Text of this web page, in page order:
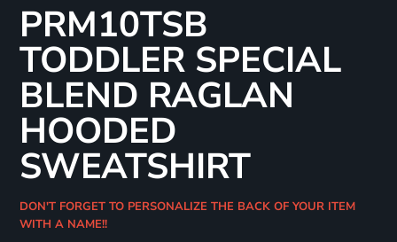
PRM10TSB
TODDLER SPECIAL
BLEND RAGLAN
HOODED
SWEATSHIRT
DON'T FORGET TO PERSONALIZE THE BACK OF YOUR ITEM
WITH A NAME!!